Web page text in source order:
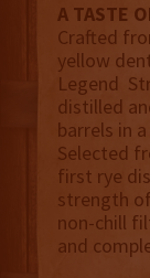
A TASTE
Crafted
yellow
Legend
distilled
barrels in
Selected
first rye
strength of
non-chill
and